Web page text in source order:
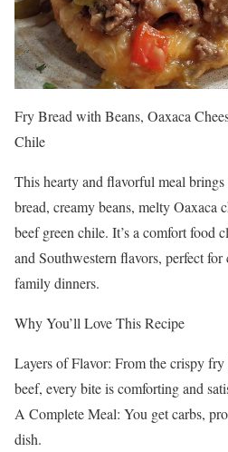
Fry Bread with Beans, Oaxaca
Chile
This hearty and flavorful meal
bread, creamy beans, melty Oaxaca
beef green chile. It’s a comfort food
and Southwestern flavors, perfect
family dinners.
Why You’ll Love This Recipe
Layers of Flavor: From the crispy
beef, every bite is comforting and
A Complete Meal: You get carbs,
dish.